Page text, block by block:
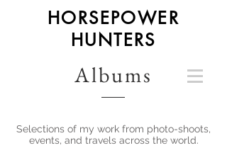
HORSEPOWER
HUNTERS
Albums
Selections of my work from photo-shoots,
events, and travels across the world.